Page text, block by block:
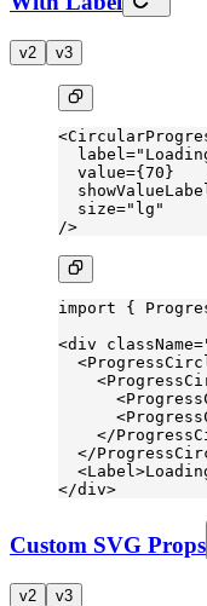
v2 v3
<
  label
=
  value
={ 70 }
  size
="lg"
/>
import {
<div className=
  <
    <
      <
      <
    </
  </
  <
Label
</div>
Custom SVG Props
v2 v3